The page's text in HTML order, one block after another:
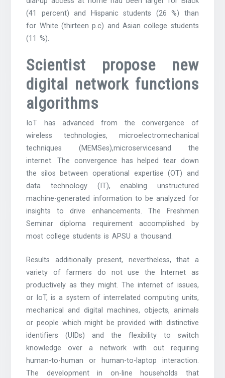
(41 percent) and Hispanic students (26 %) than
for White (thirteen p.c) and Asian college students
(11 %).
Scientist propose new
digital network functions
algorithms
IoT has advanced from the convergence of
wireless technologies, microelectromechanical
techniques (MEMSes),microservicesand the
internet. The convergence has helped tear down
the silos between operational expertise (OT) and
data technology (IT), enabling unstructured
machine-generated information to be analyzed for
insights to drive enhancements. The Freshmen
Seminar diploma requirement accomplished by
most college students is APSU a thousand.
Results additionally present, nevertheless, that a
variety of farmers do not use the Internet as
productively as they might. The internet of issues,
or IoT, is a system of interrelated computing units,
mechanical and digital machines, objects, animals
or people which might be provided with distinctive
identifiers (UIDs) and the flexibility to switch
knowledge over a network with out requiring
human-to-human or human-to-laptop interaction.
The development in on-line households that